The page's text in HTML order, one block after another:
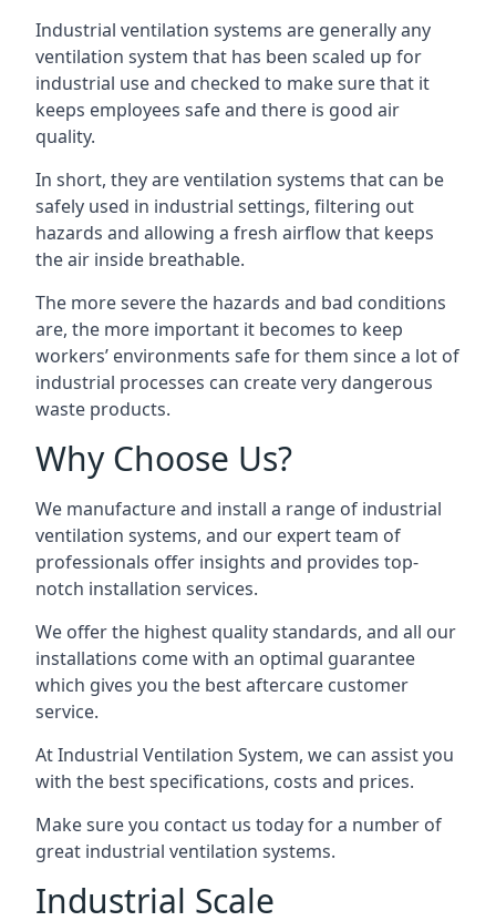
Industrial ventilation systems are generally any
ventilation system that has been scaled up for
industrial use and checked to make sure that it
keeps employees safe and there is good air
quality.
In short, they are ventilation systems that can be
safely used in industrial settings, filtering out
hazards and allowing a fresh airflow that keeps
the air inside breathable.
The more severe the hazards and bad conditions
are, the more important it becomes to keep
workers’ environments safe for them since a lot of
industrial processes can create very dangerous
waste products.
Why Choose Us?
We manufacture and install a range of industrial
ventilation systems, and our expert team of
professionals offer insights and provides top-
notch installation services.
We offer the highest quality standards, and all our
installations come with an optimal guarantee
which gives you the best aftercare customer
service.
At Industrial Ventilation System, we can assist you
with the best specifications, costs and prices.
Make sure you contact us today for a number of
great industrial ventilation systems.
Industrial Scale